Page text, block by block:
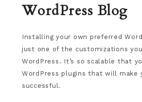
WordPress Blog
Installing your own preferred
just one of the customizations
WordPress. It’s so scalable that
WordPress plugins that will make
successful.